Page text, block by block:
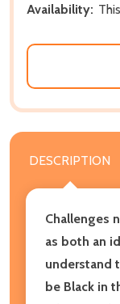
Availability:
DESCRIPTION
Challenges
as both an
understand
be Black in